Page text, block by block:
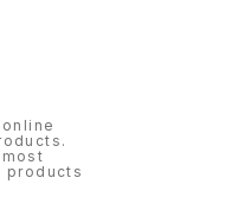
online
products